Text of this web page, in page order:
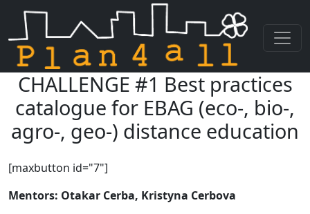
Skip navigation
CHALLENGE #1 Best practices
catalogue for EBAG (eco-, bio-,
agro-, geo-) distance education
[maxbutton id="7"]
Mentors: Otakar Cerba, Kristyna Cerbova